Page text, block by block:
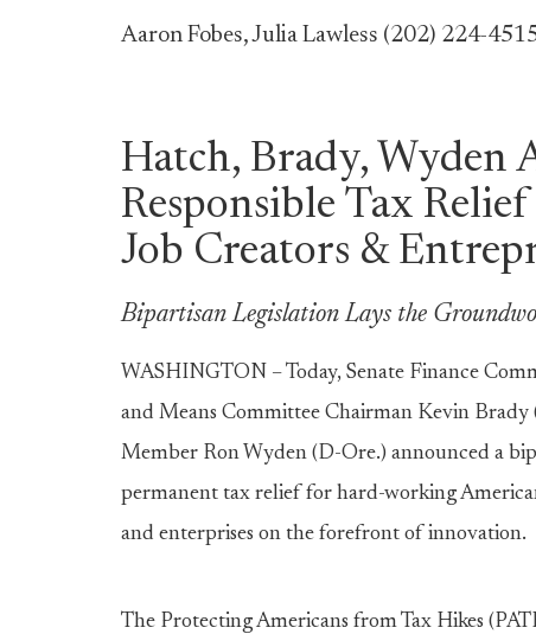
Aaron Fobes, Julia Lawless (202) 224-
Hatch, Brady, Wyden
Responsible Tax
Job Creators &
Bipartisan Legislation Lays the
WASHINGTON – Today, Senate Finance
and Means Committee Chairman Kevin Brady
Member Ron Wyden (D-Ore.) announced a
permanent tax relief for hard-working
and enterprises on the forefront of innovation.
The Protecting Americans from Tax Hikes